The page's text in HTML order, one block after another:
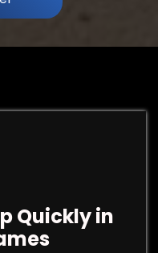
Quickly in